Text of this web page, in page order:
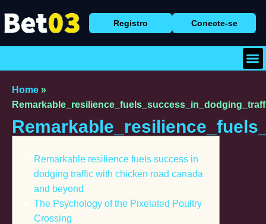
Registro Conecte-se
Home »
Remarkable resilience fuels success in
dodging traffic with chicken road canada
and beyond
The Psychology of the Pixelated Poultry
Crossing